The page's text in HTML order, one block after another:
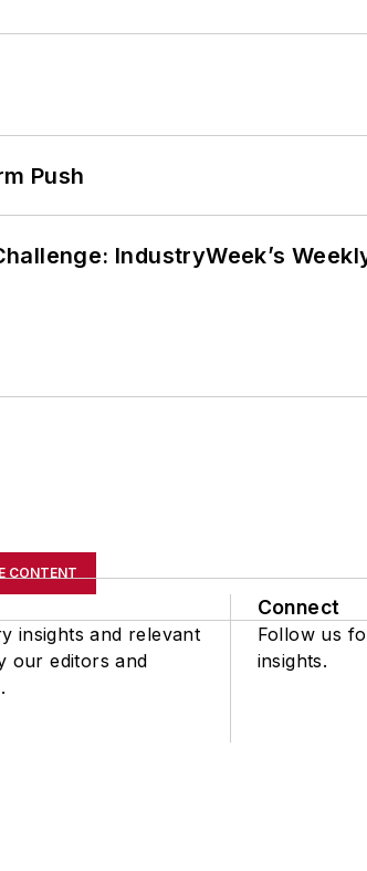
Push
IndustryWeek’s
CONTENT
insights and relevant
our editors and
Connect
Follow us
insights.